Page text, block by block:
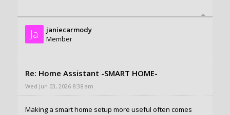
Ja
janiecarmody
Member
Re: Home Assistant -SMART HOME-
Wed Jun 03, 2026 8:38 am
Making a smart home setup more useful often comes